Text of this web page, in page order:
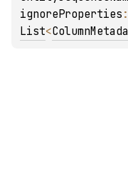
ignoreProperties :
List<